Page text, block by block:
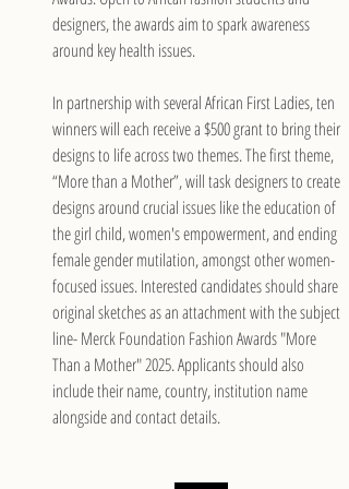
designers, the awards aim to spark awareness
around key health issues.
In partnership with several African First Ladies, ten
winners will each receive a $500 grant to bring their
designs to life across two themes. The first theme,
“More than a Mother”, will task designers to create
designs around crucial issues like the education of
the girl child, women's empowerment, and ending
female gender mutilation, amongst other women-
focused issues. Interested candidates should share
original sketches as an attachment with the subject
line- Merck Foundation Fashion Awards "More
Than a Mother" 2025. Applicants should also
include their name, country, institution name
alongside and contact details.